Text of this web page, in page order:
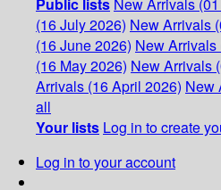
(16 July 2026) New Arrivals
(16 June 2026) New Arrivals
(16 May 2026) New Arrivals
Arrivals (16 April 2026) New
all
Your lists Log in to create
Log in to your account